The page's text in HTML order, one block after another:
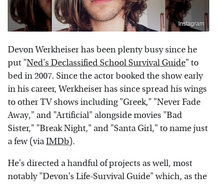
Instagram
Devon Werkheiser has been plenty busy since he
put "Ned's Declassified School Survival Guide" to
bed in 2007. Since the actor booked the show early
in his career, Werkheiser has since spread his wings
to other TV shows including "Greek," "Never Fade
Away," and "Artificial" alongside movies "Bad
Sister," "Break Night," and "Santa Girl," to name just
a few (viaIMDb).
He's directed a handful of projects as well, most
notably "Devon's Life-Survival Guide" which, as the